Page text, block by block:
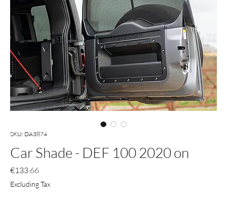
SKU: DA3874
Car Shade - DEF 100 2020 on
€133.66Price
Excluding Tax